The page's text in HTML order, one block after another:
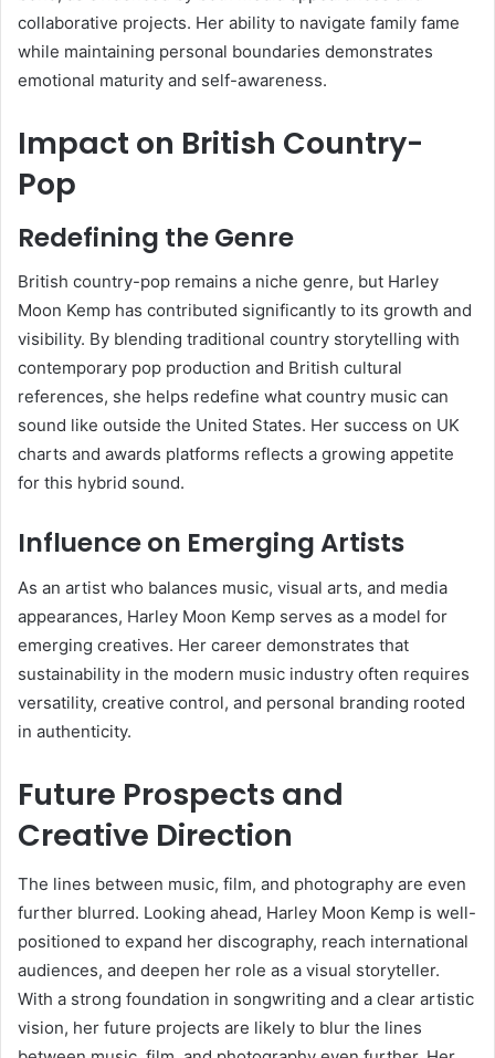
collaborative projects. Her ability to navigate family fame
while maintaining personal boundaries demonstrates
emotional maturity and self-awareness.
Impact on British Country-
Pop
Redefining the Genre
British country-pop remains a niche genre, but Harley
Moon Kemp has contributed significantly to its growth and
visibility. By blending traditional country storytelling with
contemporary pop production and British cultural
references, she helps redefine what country music can
sound like outside the United States. Her success on UK
charts and awards platforms reflects a growing appetite
for this hybrid sound.
Influence on Emerging Artists
As an artist who balances music, visual arts, and media
appearances, Harley Moon Kemp serves as a model for
emerging creatives. Her career demonstrates that
sustainability in the modern music industry often requires
versatility, creative control, and personal branding rooted
in authenticity.
Future Prospects and
Creative Direction
The lines between music, film, and photography are even
further blurred. Looking ahead, Harley Moon Kemp is well-
positioned to expand her discography, reach international
audiences, and deepen her role as a visual storyteller.
With a strong foundation in songwriting and a clear artistic
vision, her future projects are likely to blur the lines